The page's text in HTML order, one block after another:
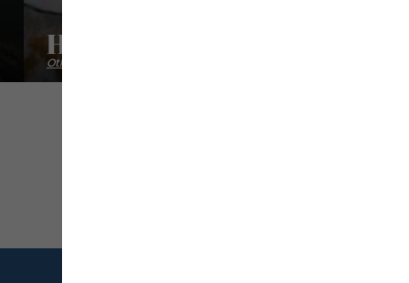
Habdaphai
Other cultural activities